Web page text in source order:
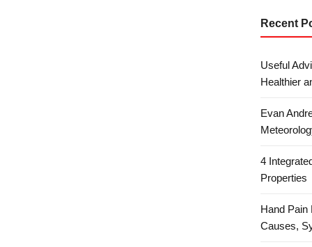
Recent
Useful
Healthier
Evan
4
Properties
Hand Pain
Causes,